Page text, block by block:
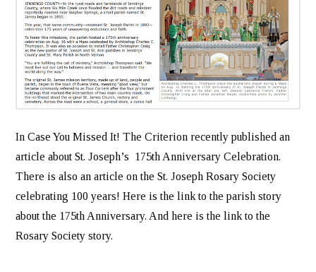
In Case You Missed It! The Criterion recently published an
article about St. Joseph’s 175th Anniversary Celebration.
There is also an article on the St. Joseph Rosary Society
celebrating 100 years! Here is the link to the parish story
about the 175th Anniversary. And here is the link to the
Rosary Society story.